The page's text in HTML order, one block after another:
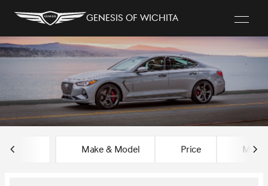
Genesis of Wichita
find
Make & Model Price Miles